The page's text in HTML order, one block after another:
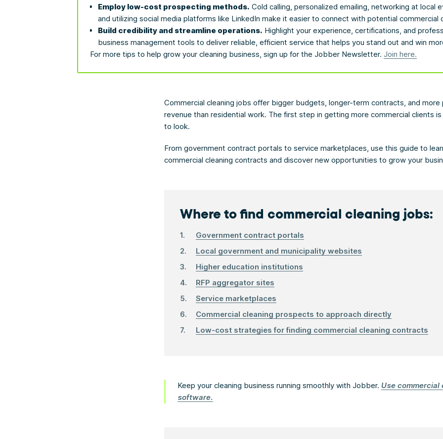
Employ low-cost prospecting methods. Cold calling, personalized emailing, networking at local
and utilizing social media platforms like LinkedIn make it easier to connect with potential
Build credibility and streamline operations. Highlight your experience, certifications, and
business management tools to deliver reliable, efficient service that helps you stand out and win
For more tips to help grow your cleaning business, sign up for the Jobber Newsletter. Join here.
Commercial cleaning jobs offer bigger budgets, longer-term contracts, and more
revenue than residential work. The first step in getting more commercial clients
to look.
From government contract portals to service marketplaces, use this guide to
commercial cleaning contracts and discover new opportunities to grow your
Where to find commercial cleaning jobs:
Government contract portals
Local government and municipality websites
Higher education institutions
RFP aggregator sites
Service marketplaces
Commercial cleaning prospects to approach directly
Low-cost strategies for finding commercial cleaning contracts
Keep your cleaning business running smoothly with Jobber. Use commercial
software.